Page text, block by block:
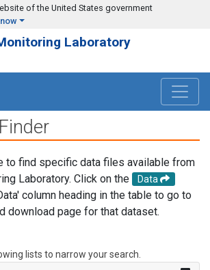
of the United States government
Laboratory
to find specific data files available from
Laboratory. Click on the
Data
column heading in the table to go to
download page for that dataset.
lists to narrow your search.